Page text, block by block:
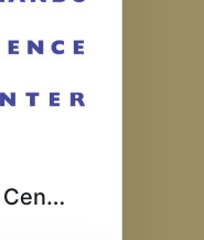
Orlando Science Center